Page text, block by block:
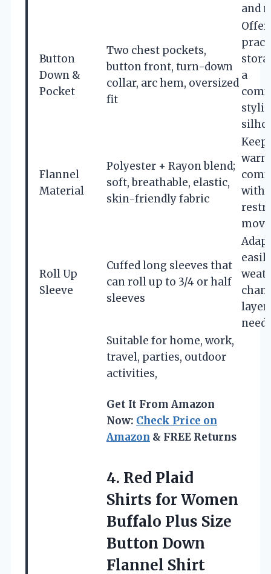
and
Button
Down &
Pocket
Two chest pockets,
button front, turn-down
collar, arc hem, oversized
fit
a
Flannel
Material
Polyester + Rayon blend;
soft, breathable, elastic,
skin-friendly fabric
Roll Up
Sleeve
Cuffed long sleeves that
can roll up to 3/4 or half
sleeves
Suitable for home, work,
travel, parties, outdoor
activities,
Get It From Amazon
Now: Check Price on
Amazon & FREE Returns
4. Red Plaid
Shirts for Women
Buffalo Plus Size
Button Down
Flannel Shirt